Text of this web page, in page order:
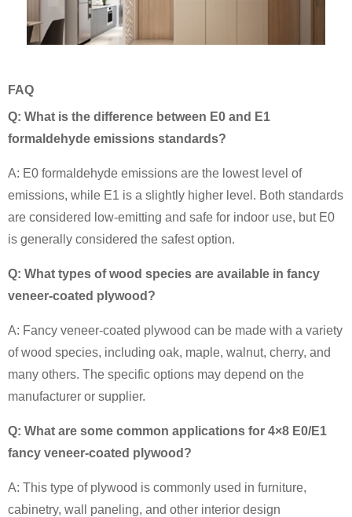
FAQ
Q: What is the difference between E0 and E1
formaldehyde emissions standards?
A: E0 formaldehyde emissions are the lowest level of
emissions, while E1 is a slightly higher level. Both standards
are considered low-emitting and safe for indoor use, but E0
is generally considered the safest option.
Q: What types of wood species are available in fancy
veneer-coated plywood?
A: Fancy veneer-coated plywood can be made with a variety
of wood species, including oak, maple, walnut, cherry, and
many others. The specific options may depend on the
manufacturer or supplier.
Q: What are some common applications for 4×8 E0/E1
fancy veneer-coated plywood?
A: This type of plywood is commonly used in furniture,
cabinetry, wall paneling, and other interior design